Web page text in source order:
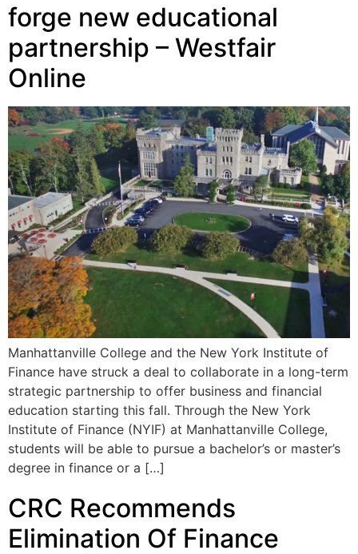
forge new educational
partnership – Westfair
Online
Manhattanville College and the New York Institute of
Finance have struck a deal to collaborate in a long-term
strategic partnership to offer business and financial
education starting this fall. Through the New York
Institute of Finance (NYIF) at Manhattanville College,
students will be able to pursue a bachelor’s or master’s
degree in finance or a […]
CRC Recommends
Elimination Of Finance